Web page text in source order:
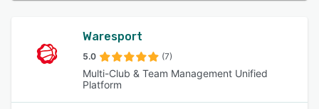
Waresport
5.0 (7)
Multi-Club & Team Management Unified
Platform